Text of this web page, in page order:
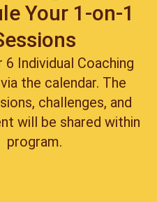
Your 1-on-1
6 Individual Coaching
the calendar. The
challenges, and
will be shared within
program.